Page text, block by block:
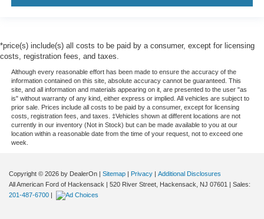
*price(s) include(s) all costs to be paid by a consumer, except for licensing
costs, registration fees, and taxes.
Although every reasonable effort has been made to ensure the accuracy of the
information contained on this site, absolute accuracy cannot be guaranteed. This
site, and all information and materials appearing on it, are presented to the user "as
is" without warranty of any kind, either express or implied. All vehicles are subject to
prior sale. Prices include all costs to be paid by a consumer, except for licensing
costs, registration fees, and taxes. ‡Vehicles shown at different locations are not
currently in our inventory (Not in Stock) but can be made available to you at our
location within a reasonable date from the time of your request, not to exceed one
week.
Copyright © 2026 by DealerOn | Sitemap | Privacy | Additional Disclosures
All American Ford of Hackensack | 520 River Street, Hackensack, NJ 07601 | Sales:
201-487-6700 |